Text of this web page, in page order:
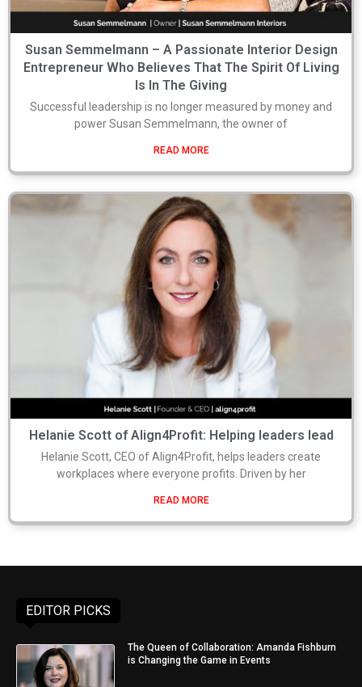
Susan Semmelmann – A Passionate Interior Design
Entrepreneur Who Believes That The Spirit Of Living
Is In The Giving
Successful leadership is no longer measured by money and
power Susan Semmelmann, the owner of
READ MORE
Helanie Scott of Align4Profit: Helping leaders lead
Helanie Scott, CEO of Align4Profit, helps leaders create
workplaces where everyone profits. Driven by her
READ MORE
EDITOR PICKS
The Queen of Collaboration: Amanda Fishburn
is Changing the Game in Events